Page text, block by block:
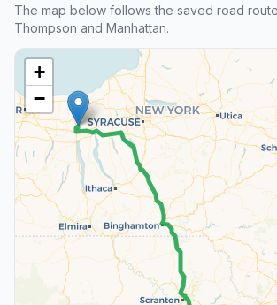
The map below follows the saved road
Thompson and Manhattan.
+
−